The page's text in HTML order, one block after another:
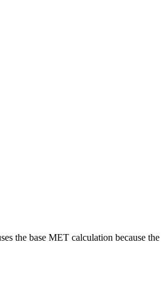
the base MET calculation because the